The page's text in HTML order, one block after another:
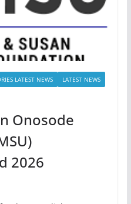
LATEST NEWS
LATEST NEWS
Onosode
2026